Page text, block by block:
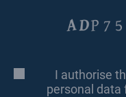
I authorise
personal data